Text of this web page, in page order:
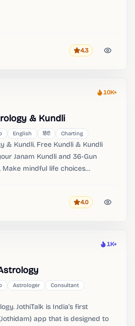
Rating
4.3
Heat
10K+
& Kundli
English हिंदी Charting
& Kundli. Free Kundli & Kundli
Janam Kundli and 36-Gun
mindful life choices
Rating
4.0
Heat
1K+
Astrologer
Consultant
JothiTalk is India’s first
app that is designed to